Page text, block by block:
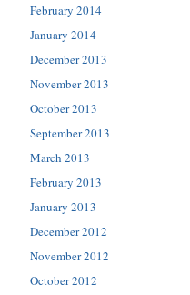
February 2014
January 2014
December 2013
November 2013
October 2013
September 2013
March 2013
February 2013
January 2013
December 2012
November 2012
October 2012